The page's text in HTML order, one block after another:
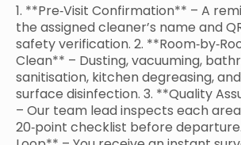
1. **Pre‑Visit Confirmation** – A
the assigned cleaner’s name and
safety verification. 2.
Clean** – Dusting, vacuuming,
sanitisation, kitchen degreasing,
surface disinfection. 3. **Quality
– Our team lead inspects each
20‑point checklist before